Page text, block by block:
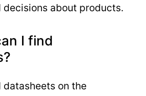
decisions about products.
I find
datasheets on the